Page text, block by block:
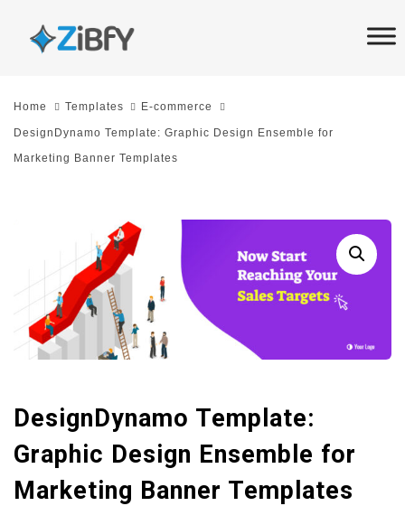
links
Skip
content
Home Templates E-commerce
DesignDynamo Template: Graphic Design Ensemble for
Marketing Banner Templates
DesignDynamo Template:
Graphic Design Ensemble for
Marketing Banner Templates